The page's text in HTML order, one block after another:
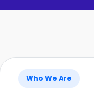
Who We Are